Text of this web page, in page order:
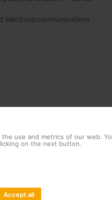
electroniccommunications
use and metrics of our web.
on the next button.
Accept all